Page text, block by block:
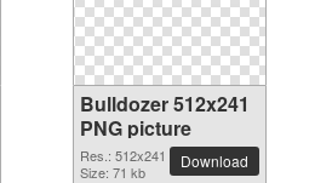
Bulldozer 512x241
PNG picture
Res.: 512x241
Size: 71 kb
Download